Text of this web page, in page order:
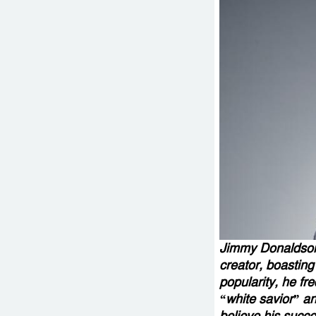
Jimmy
creator,
popularity, he
“white savior”